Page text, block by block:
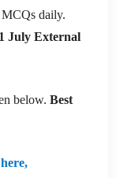
daily.
July External
below. Best